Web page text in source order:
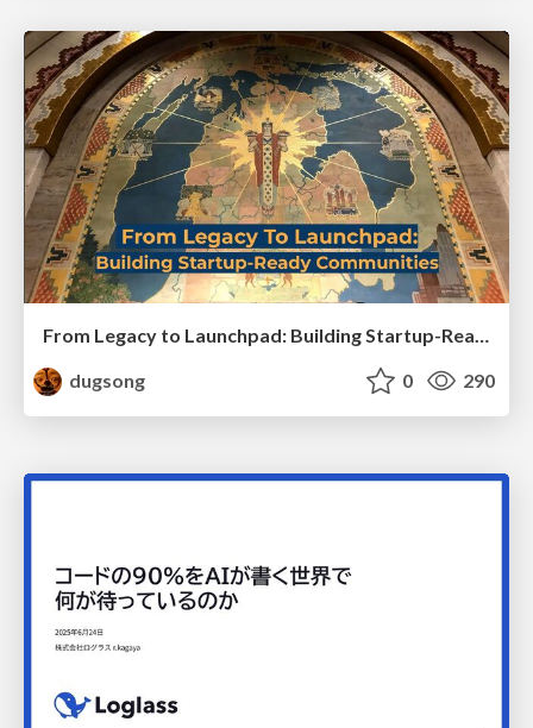
From Legacy to Launchpad: Building Startup-Ready Communities
dugsong
0 290